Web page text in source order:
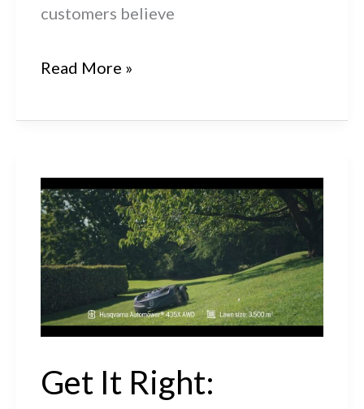
customers believe
Get
Right:
Automower®
410XE
NERA
Review
#automower
#getitright
Read More »
Get It Right: